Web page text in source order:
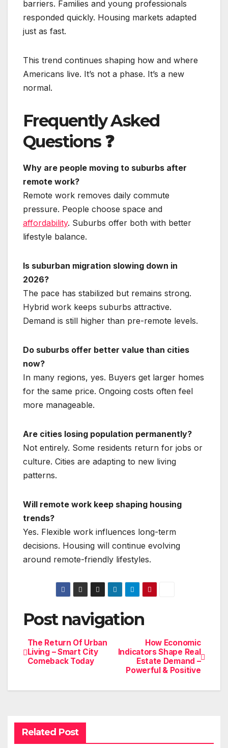
barriers. Families and young professionals
responded quickly. Housing markets adapted
just as fast.
This trend continues shaping how and where
Americans live. It’s not a phase. It’s a new
normal.
Frequently Asked
Questions ❓
Why are people moving to suburbs after
remote work?
Remote work removes daily commute
pressure. People choose space and
affordability. Suburbs offer both with better
lifestyle balance.
Is suburban migration slowing down in
2026?
The pace has stabilized but remains strong.
Hybrid work keeps suburbs attractive.
Demand is still higher than pre-remote levels.
Do suburbs offer better value than cities
now?
In many regions, yes. Buyers get larger homes
for the same price. Ongoing costs often feel
more manageable.
Are cities losing population permanently?
Not entirely. Some residents return for jobs or
culture. Cities are adapting to new living
patterns.
Will remote work keep shaping housing
trends?
Yes. Flexible work influences long-term
decisions. Housing will continue evolving
around remote-friendly lifestyles.
Post navigation
How Economic
Indicators Shape Real
Estate Demand –
Powerful & Positive
The Return Of Urban
Living – Smart City
Comeback Today
Related Post